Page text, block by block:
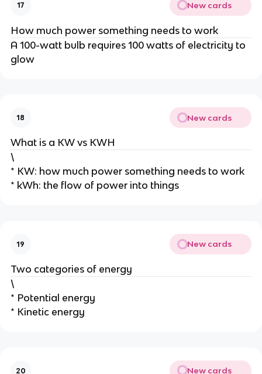
17 New cards
How much power something needs to work
A 100-watt bulb requires 100 watts of electricity to
glow
18 New cards
What is a KW vs KWH
\
* KW: how much power something needs to work
* kWh: the flow of power into things
19 New cards
Two categories of energy
\
* Potential energy
* Kinetic energy
20 New cards